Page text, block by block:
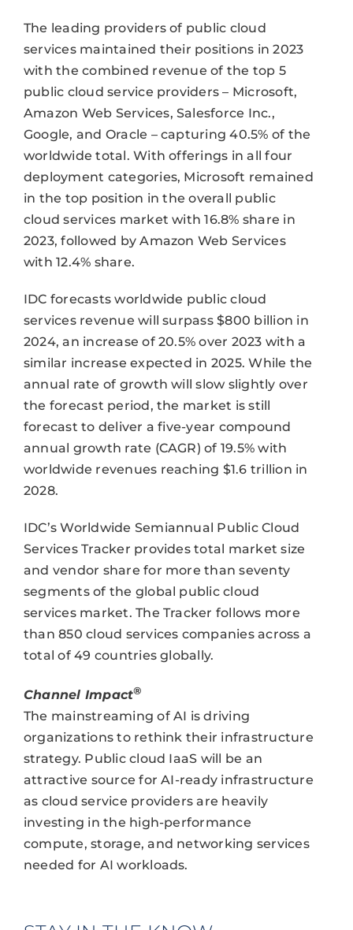
The leading providers of public cloud
services maintained their positions in 2023
with the combined revenue of the top 5
public cloud service providers – Microsoft,
Amazon Web Services, Salesforce Inc.,
Google, and Oracle – capturing 40.5% of the
worldwide total. With offerings in all four
deployment categories, Microsoft remained
in the top position in the overall public
cloud services market with 16.8% share in
2023, followed by Amazon Web Services
with 12.4% share.
IDC forecasts worldwide public cloud
services revenue will surpass $800 billion in
2024, an increase of 20.5% over 2023 with a
similar increase expected in 2025. While the
annual rate of growth will slow slightly over
the forecast period, the market is still
forecast to deliver a five-year compound
annual growth rate (CAGR) of 19.5% with
worldwide revenues reaching $1.6 trillion in
2028.
IDC’s Worldwide Semiannual Public Cloud
Services Tracker provides total market size
and vendor share for more than seventy
segments of the global public cloud
services market. The Tracker follows more
than 850 cloud services companies across a
total of 49 countries globally.
Channel Impact®
The mainstreaming of AI is driving
organizations to rethink their infrastructure
strategy. Public cloud IaaS will be an
attractive source for AI-ready infrastructure
as cloud service providers are heavily
investing in the high-performance
compute, storage, and networking services
needed for AI workloads.